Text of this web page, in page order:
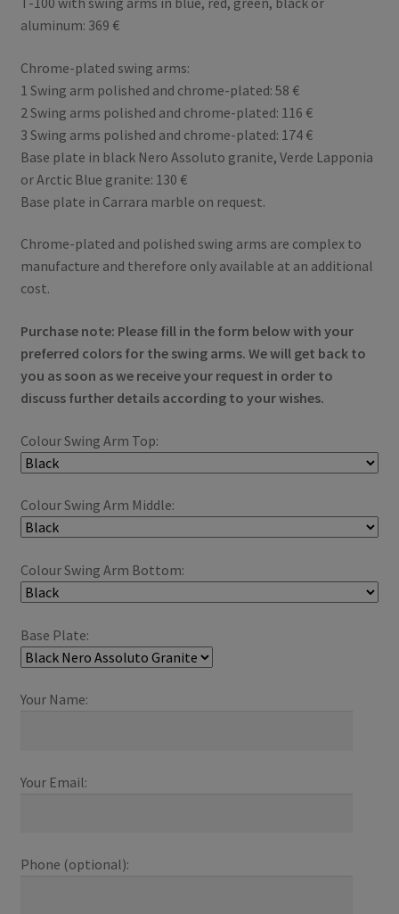
aluminum: 369 €
Chrome-plated swing arms:
1 Swing arm polished and chrome-plated: 58 €
2 Swing arms polished and chrome-plated: 116 €
3 Swing arms polished and chrome-plated: 174 €
Base plate in black Nero Assoluto granite, Verde Lapponia
or Arctic Blue granite: 130 €
Base plate in Carrara marble on request.
Chrome-plated and polished swing arms are complex to
manufacture and therefore only available at an additional
cost.
Purchase note: Please fill in the form below with your
preferred colors for the swing arms. We will get back to
you as soon as we receive your request in order to
discuss further details according to your wishes.
Colour Swing Arm Top:
Colour Swing Arm Middle:
Colour Swing Arm Bottom:
Base Plate:
Your Name:
Your Email:
Phone (optional):